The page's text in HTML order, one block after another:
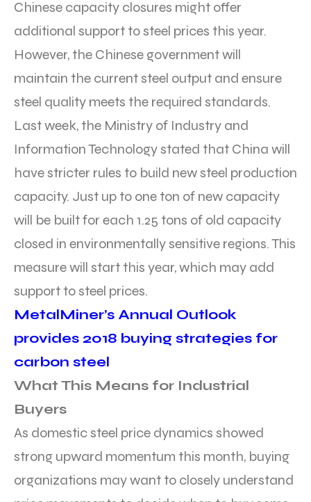
Chinese capacity closures might offer
additional support to steel prices this year.
However, the Chinese government will
maintain the current steel output and ensure
steel quality meets the required standards.
Last week, the Ministry of Industry and
Information Technology stated that China will
have stricter rules to build new steel production
capacity. Just up to one ton of new capacity
will be built for each 1.25 tons of old capacity
closed in environmentally sensitive regions. This
measure will start this year, which may add
support to steel prices.
MetalMiner’s Annual Outlook
provides 2018 buying strategies for
carbon steel
What This Means for Industrial
Buyers
As domestic steel price dynamics showed
strong upward momentum this month, buying
organizations may want to closely understand